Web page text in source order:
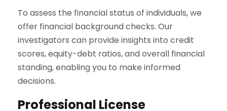
To assess the financial status of individuals, we
offer financial background checks. Our
investigators can provide insights into credit
scores, equity-debt ratios, and overall financial
standing, enabling you to make informed
decisions.
Professional License